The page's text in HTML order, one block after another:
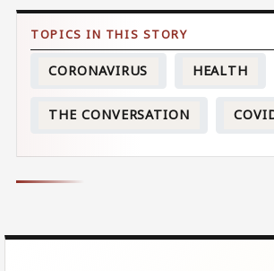
CORONAVIRUS HEALTH
THE CONVERSATION